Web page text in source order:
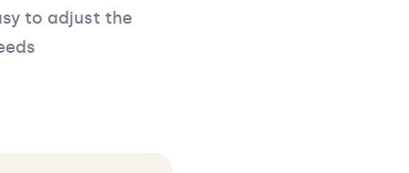
to adjust the